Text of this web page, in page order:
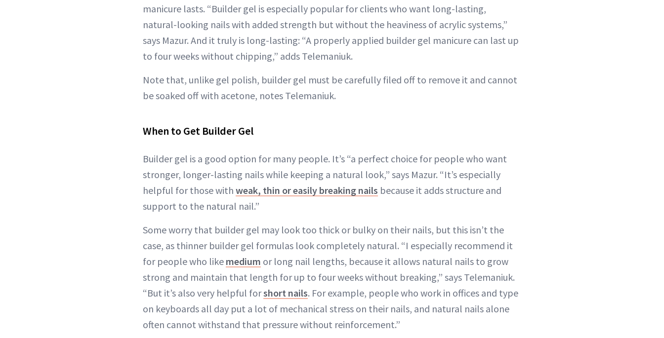
manicure lasts. “Builder gel is especially popular for clients who want long-lasting,
natural-looking nails with added strength but without the heaviness of acrylic systems,”
says Mazur. And it truly is long-lasting: “A properly applied builder gel manicure can last up
to four weeks without chipping,” adds Telemaniuk.
Note that, unlike gel polish, builder gel must be carefully filed off to remove it and cannot
be soaked off with acetone, notes Telemaniuk.
When to Get Builder Gel
Builder gel is a good option for many people. It’s “a perfect choice for people who want
stronger, longer-lasting nails while keeping a natural look,” says Mazur. “It’s especially
helpful for those with weak, thin or easily breaking nails because it adds structure and
support to the natural nail.”
Some worry that builder gel may look too thick or bulky on their nails, but this isn’t the
case, as thinner builder gel formulas look completely natural. “I especially recommend it
for people who like medium or long nail lengths, because it allows natural nails to grow
strong and maintain that length for up to four weeks without breaking,” says Telemaniuk.
“But it’s also very helpful forshort nails. For example, people who work in offices and type
on keyboards all day put a lot of mechanical stress on their nails, and natural nails alone
often cannot withstand that pressure without reinforcement.”